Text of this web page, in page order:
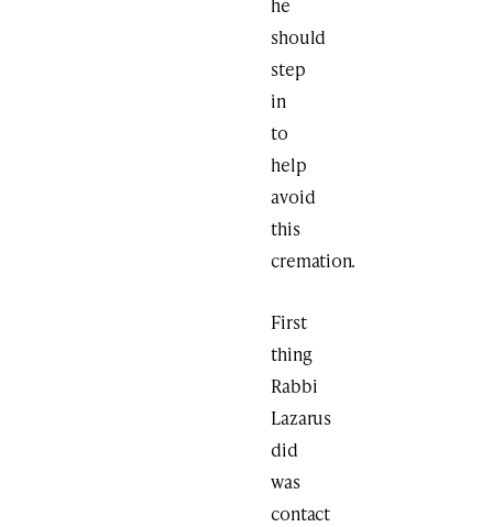
should
step
in
to
help
avoid
this
cremation.
First
thing
Rabbi
Lazarus
did
was
contact